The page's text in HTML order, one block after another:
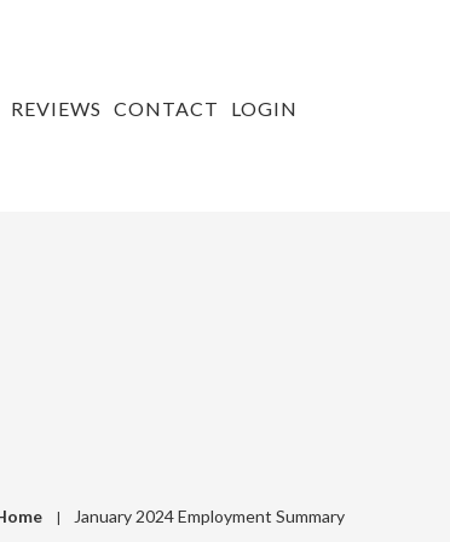
REVIEWS CONTACT LOGIN
January 2024 Employment Summary